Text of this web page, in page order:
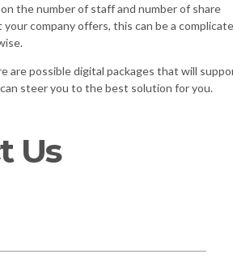
the number of staff and number of share
company offers, this can be a
are possible digital packages that will
steer you to the best solution for you.
Us